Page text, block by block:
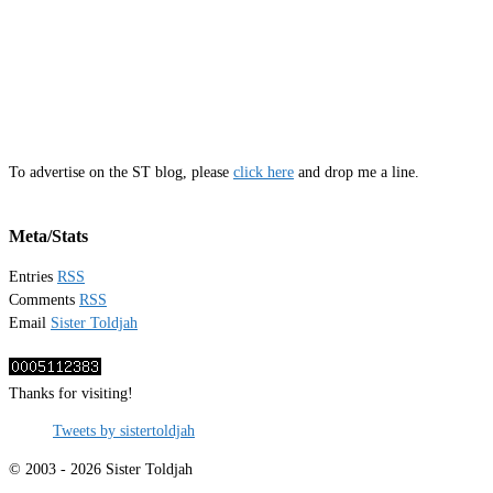
To advertise on the ST blog, please click here and drop me a line.
Meta/Stats
Entries RSS
Comments RSS
Email Sister Toldjah
Thanks for visiting!
Tweets by sistertoldjah
© 2003 - 2026 Sister Toldjah